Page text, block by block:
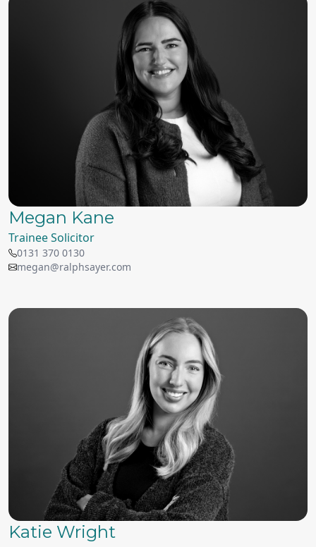
Megan Kane
Trainee Solicitor
0131 370 0130
megan@ralphsayer.com
Katie Wright